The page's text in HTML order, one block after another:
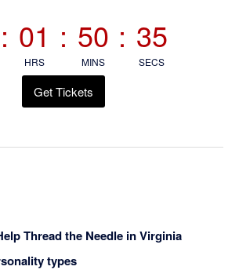
: 01
HRS
: 50
MINS
: 35
SECS
Get Tickets
Thread the Needle in Virginia
types